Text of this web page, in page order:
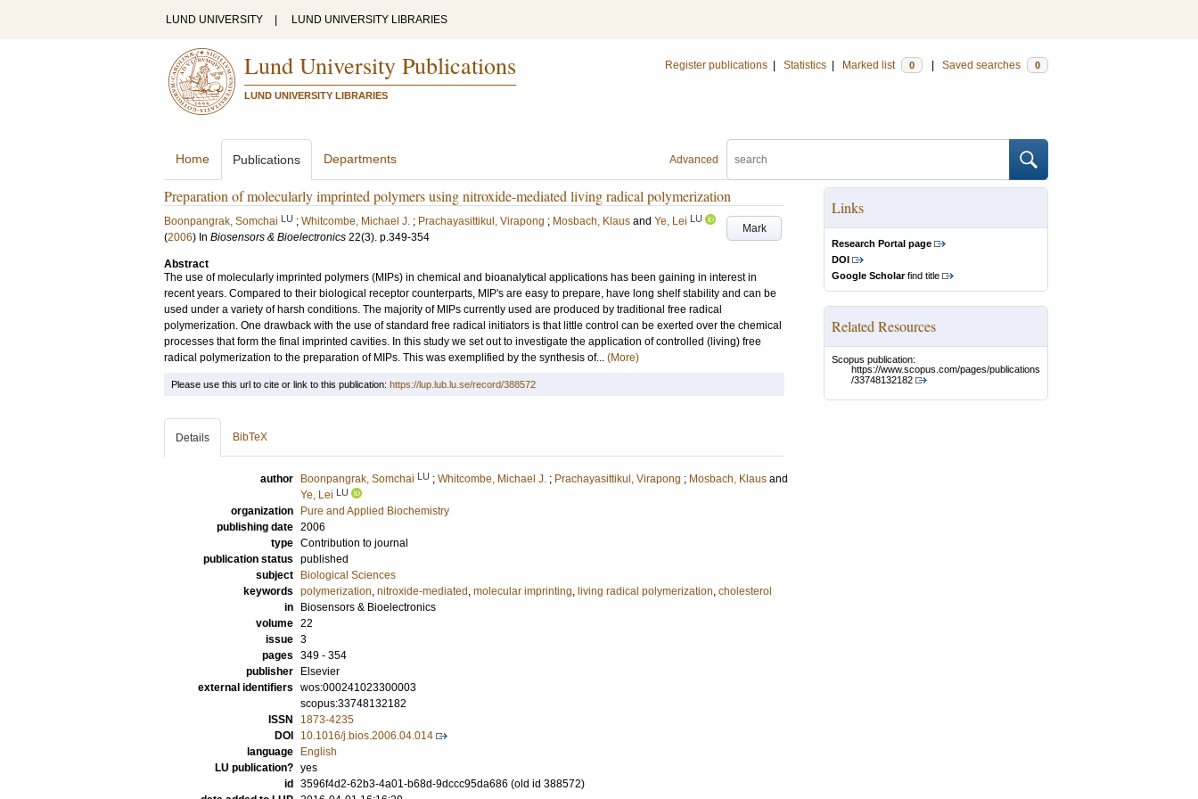
LUND UNIVERSITY LUND UNIVERSITY LIBRARIES
Lund University Publications
LUND UNIVERSITY LIBRARIES
Register publications Statistics Marked list 0 Saved searches 0
Advanced
Home Publications Departments
Preparation of molecularly imprinted polymers using nitroxide-mediated living radical polymerization
Mark
Boonpangrak, Somchai LU ; Whitcombe, Michael J. ; Prachayasittikul, Virapong ; Mosbach, Klaus and Ye, Lei LU
(2006) In Biosensors & Bioelectronics 22(3). p.349-354
Abstract
The use of molecularly imprinted polymers (MIPs) in chemical and bioanalytical applications has been gaining in interest in
recent years. Compared to their biological receptor counterparts, MIP's are easy to prepare, have long shelf stability and can be
used under a variety of harsh conditions. The majority of MIPs currently used are produced by traditional free radical
polymerization. One drawback with the use of standard free radical initiators is that little control can be exerted over the chemical
processes that form the final imprinted cavities. In this study we set out to investigate the application of controlled (living) free
radical polymerization to the preparation of MIPs. This was exemplified by the synthesis of... (More)
Links
Research Portal page
DOI
Google Scholarfind title
Related Resources
Scopus publication:
https://www.scopus.com/pages/publications
/33748132182
Please use this url to cite or link to this publication: https://lup.lub.lu.se/record/388572
Details BibTeX
author Boonpangrak, Somchai LU ; Whitcombe, Michael J. ; Prachayasittikul, Virapong ; Mosbach, Klaus and
Ye, Lei LU
organization
Pure and Applied Biochemistry
publishing date 2006
type Contribution to journal
publication status published
subject
Biological Sciences
keywords polymerization, nitroxide-mediated , molecular imprinting, living radical polymerization, cholesterol
in
Biosensors & Bioelectronics
volume 22
issue 3
pages 349 - 354
publisher
Elsevier
external identifiers wos:000241023300003
scopus:33748132182
ISSN
1873-4235
DOI
10.1016/j.bios.2006.04.014
language
English
LU publication? yes
id
3596f4d2-62b3-4a01-b68d-9dccc95da686 (old id 388572)